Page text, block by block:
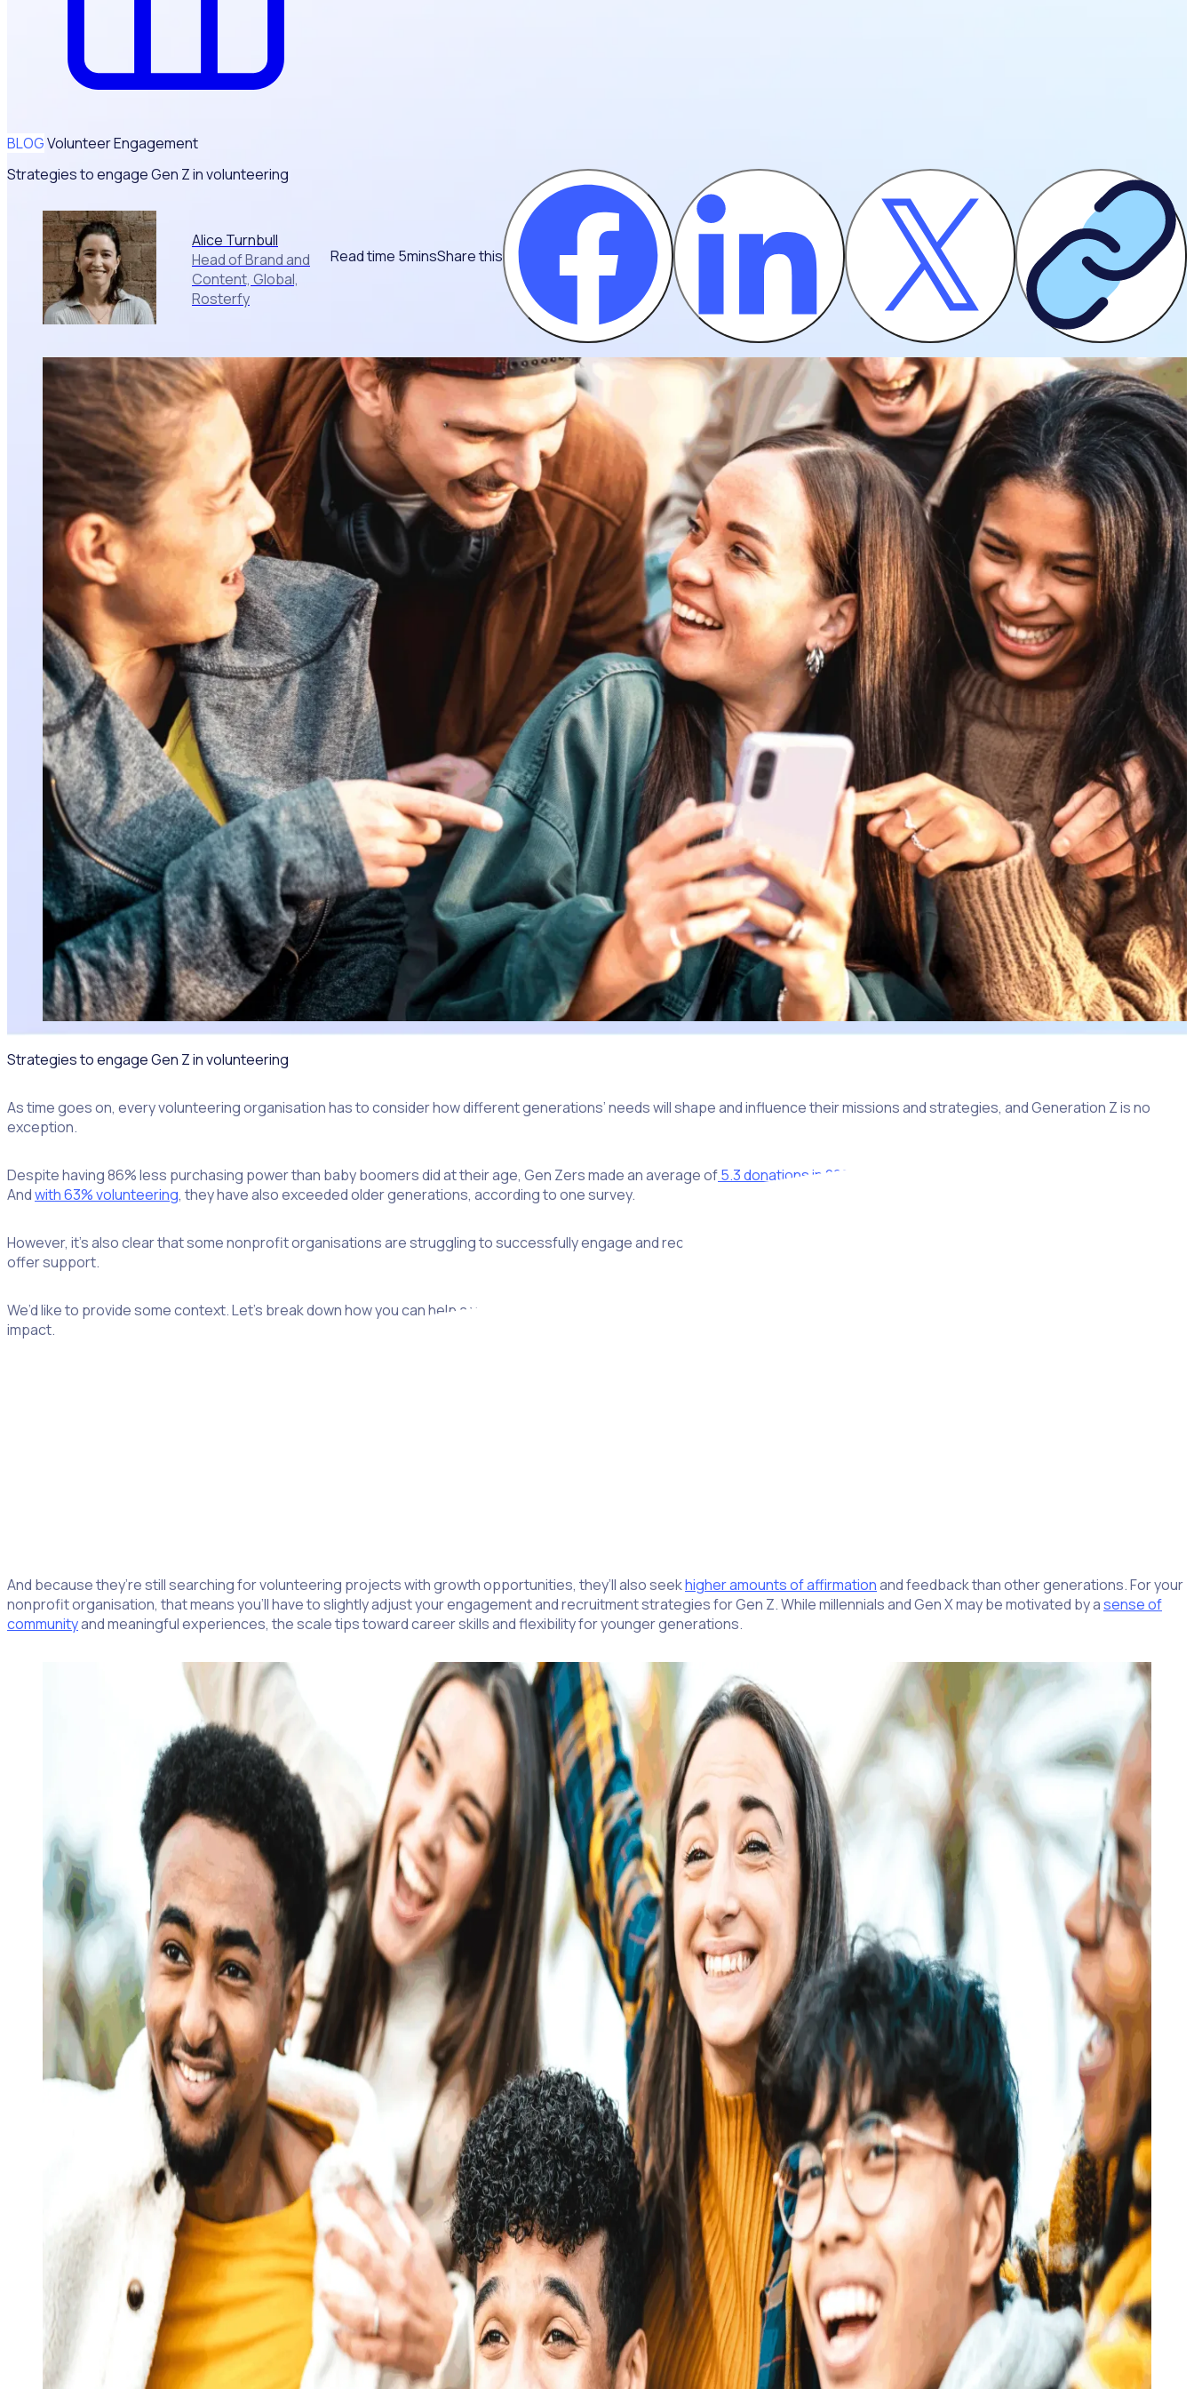
BLOGVolunteer Engagement
Strategies to engage Gen Z in volunteering
Alice Turnbull
Head of Brand and
Content, Global,
Rosterfy
Read time 5minsShare this
Strategies to engage Gen Z in volunteering
As time goes on, every volunteering organisation has to consider how different generations’ needs will shape and influence their missions and strategies, and Generation Z is no
exception.
Despite having 86% less purchasing power than baby boomers did at their age, Gen Zers made an average of5.3 donations in 2022
Andwith 63% volunteering, they have also exceeded older generations, according to one survey.
However, it’s also clear that some nonprofit organisations are struggling to successfully engage and recruit Gen Z, which seems counterintuitive, given their elevated willingness to
offer support.
We’d like to provide some context. Let’s break down how you can help a young person find the right volunteering opportunities and causes they’re looking for while making a positive
impact.
And because they’re still searching for volunteering projects with growth opportunities, they’ll also seekhigher amounts of affirmationand feedback than other generations. For your
nonprofit organisation, that means you’ll have to slightly adjust your engagement and recruitment strategies for Gen Z. While millennials and Gen X may be motivated by asense of
communityand meaningful experiences, the scale tips toward career skills and flexibility for younger generations.